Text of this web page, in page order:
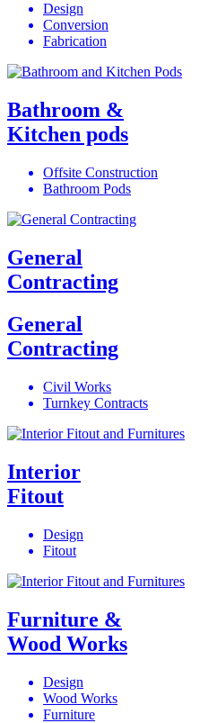
Design
Conversion
Fabrication
Bathroom &
Kitchen pods
Offsite Construction
Bathroom Pods
General
Contracting
General
Contracting
Civil Works
Turnkey Contracts
Interior
Fitout
Design
Fitout
Furniture &
Wood Works
Design
Wood Works
Furniture